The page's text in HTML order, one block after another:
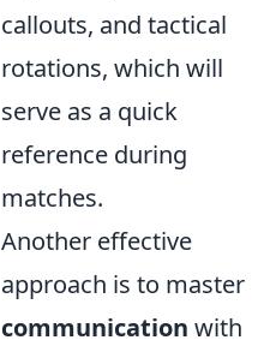
callouts, and tactical
rotations, which will
serve as a quick
reference during
matches.
Another effective
approach is to master
communication with